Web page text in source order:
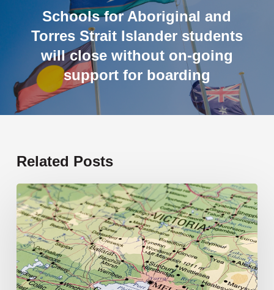
Schools for Aboriginal and
Torres Strait Islander students
will close without on-going
support for boarding
Related Posts
19
new
schools
opening
in
2026